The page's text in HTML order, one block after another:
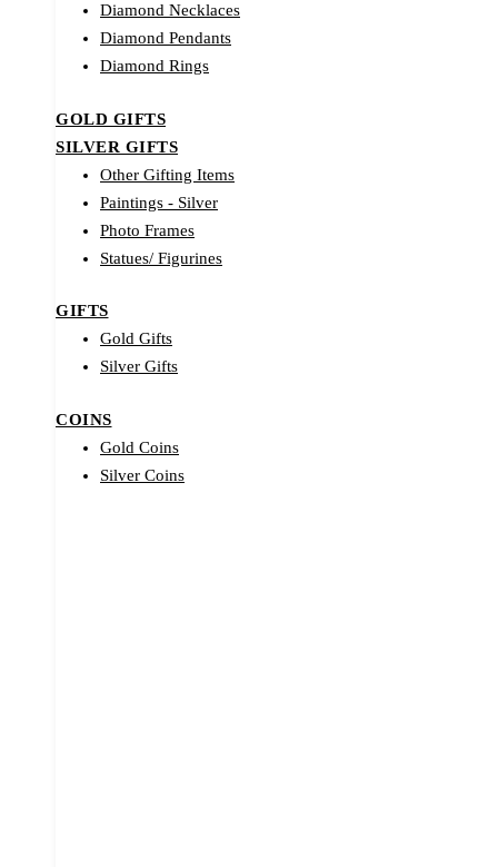
Diamond Necklaces
Diamond Pendants
Diamond Rings
GOLD GIFTS
SILVER GIFTS
Other Gifting Items
Paintings - Silver
Photo Frames
Statues/ Figurines
GIFTS
Gold Gifts
Silver Gifts
COINS
Gold Coins
Silver Coins